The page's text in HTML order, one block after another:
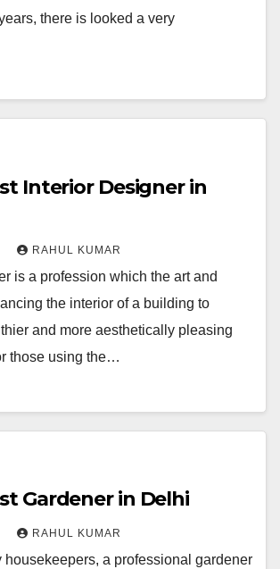
there is looked a very
Interior Designer in
RAHUL KUMAR
is a profession which the art and
the interior of a building to
and more aesthetically pleasing
those using the…
Gardener in Delhi
RAHUL KUMAR
housekeepers, a professional gardener